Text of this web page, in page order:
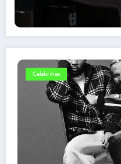
Celebrities